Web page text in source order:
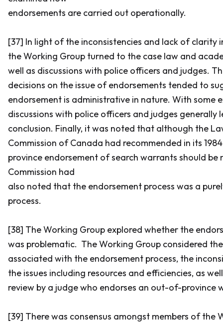
endorsements are carried out operationally.
[37] In light of the inconsistencies and lack of clarity
the Working Group turned to the case law and
well as discussions with police officers and judges.
decisions on the issue of endorsements tended to
endorsement is administrative in nature. With some
discussions with police officers and judges generally
conclusion. Finally, it was noted that although the
Commission of Canada had recommended in its
province endorsement of search warrants should be
Commission had
also noted that the endorsement process was a
process.
[38] The Working Group explored whether the
was problematic. The Working Group considered
associated with the endorsement process, the
the issues including resources and efficiencies, as
review by a judge who endorses an out-of-province
[39] There was consensus amongst members of the